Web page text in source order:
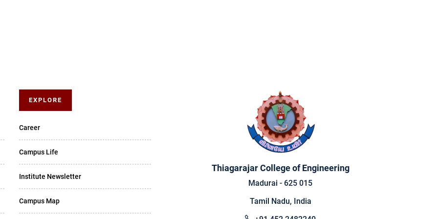
EXPLORE
Career
Campus Life
Institute Newsletter
Campus Map
Thiagarajar College of Engineering
Madurai - 625 015
Tamil Nadu, India